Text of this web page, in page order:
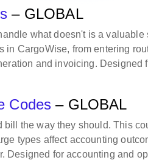
– GLOBAL
what doesn't is a
CargoWise, from entering
and invoicing. Designed
Codes– GLOBAL
the way they should. This
types affect accounting
Designed for accounting and